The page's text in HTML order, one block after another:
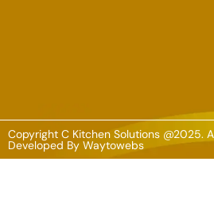
Copyright C Kitchen Solutions @2025.
Developed By Waytowebs